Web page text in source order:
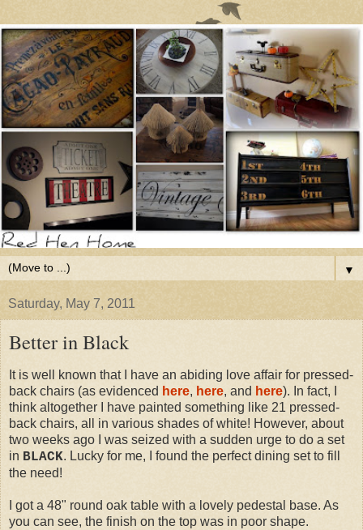
▼
Saturday, May 7, 2011
Better in Black
It is well known that I have an abiding love affair for pressed-
back chairs (as evidenced here, here, and here). In fact, I
think altogether I have painted something like 21 pressed-
back chairs, all in various shades of white! However, about
two weeks ago I was seized with a sudden urge to do a set
in BLACK. Lucky for me, I found the perfect dining set to fill
the need!
I got a 48" round oak table with a lovely pedestal base. As
you can see, the finish on the top was in poor shape.